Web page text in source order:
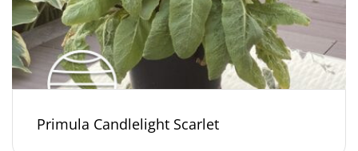
Primula Candlelight Scarlet